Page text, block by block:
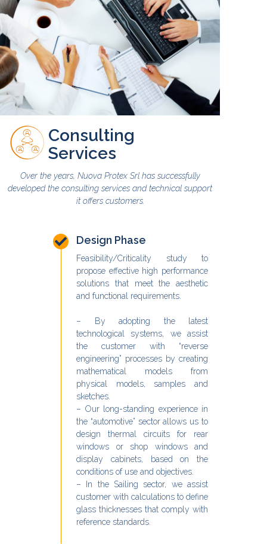
Consulting
Services
Over the years, Nuova Protex Srl has successfully
developed the consulting services and technical support
it offers customers.
Design Phase
Feasibility/Criticality study to
propose effective high performance
solutions that meet the aesthetic
and functional requirements.
– By adopting the latest
technological systems, we assist
the customer with “reverse
engineering” processes by creating
mathematical models from
physical models, samples and
sketches.
– Our long-standing experience in
the “automotive” sector allows us to
design thermal circuits for rear
windows or shop windows and
display cabinets, based on the
conditions of use and objectives.
– In the Sailing sector, we assist
customer with calculations to define
glass thicknesses that comply with
reference standards.